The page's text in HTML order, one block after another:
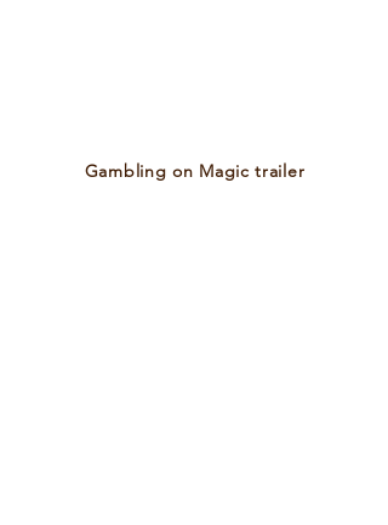
​Gambling on Magic trailer